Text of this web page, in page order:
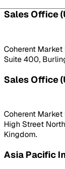
Sales Office
Coherent
Suite 400,
Sales Office
Coherent Market
High Street
Kingdom.
Asia Pacific